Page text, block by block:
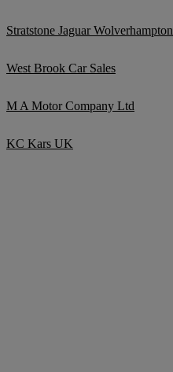
Stratstone Jaguar Wolverhampton
West Brook Car Sales
M A Motor Company Ltd
KC Kars UK